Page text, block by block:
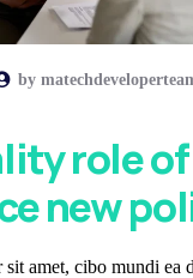
by
role
new
amet, cibo mundi ea